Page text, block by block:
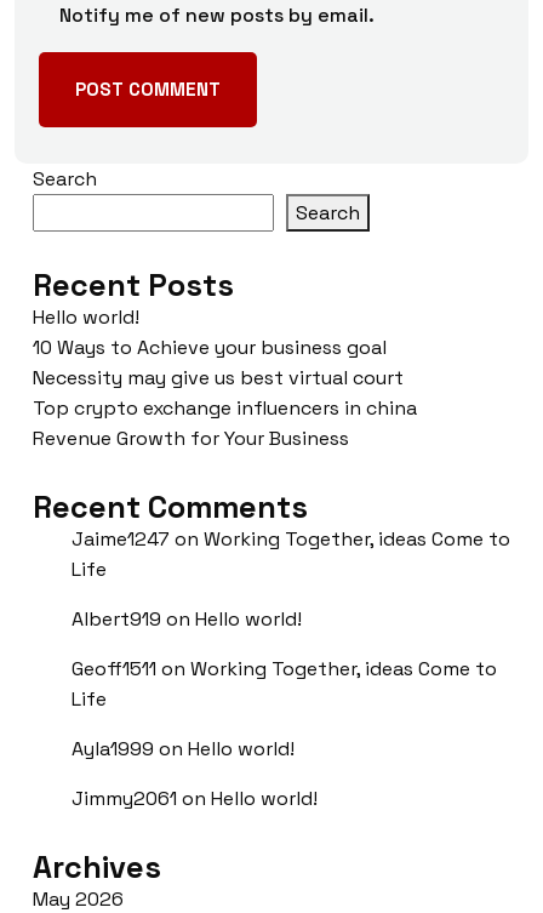
Notify me of new posts by email.
Search
Search
Recent Posts
Hello world!
10 Ways to Achieve your business goal
Necessity may give us best virtual court
Top crypto exchange influencers in china
Revenue Growth for Your Business
Recent Comments
Jaime1247 on Working Together, ideas Come to
Life
Albert919 on Hello world!
Geoff1511 on Working Together, ideas Come to
Life
Ayla1999 on Hello world!
Jimmy2061 on Hello world!
Archives
May 2026